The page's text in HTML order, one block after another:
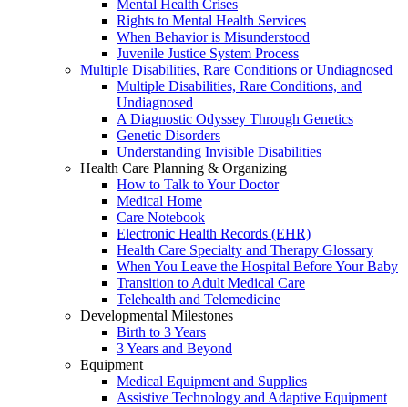
Mental Health Crises
Rights to Mental Health Services
When Behavior is Misunderstood
Juvenile Justice System Process
Multiple Disabilities, Rare Conditions or Undiagnosed
Multiple Disabilities, Rare Conditions, and
Undiagnosed
A Diagnostic Odyssey Through Genetics
Genetic Disorders
Understanding Invisible Disabilities
Health Care Planning & Organizing
How to Talk to Your Doctor
Medical Home
Care Notebook
Electronic Health Records (EHR)
Health Care Specialty and Therapy Glossary
When You Leave the Hospital Before Your Baby
Transition to Adult Medical Care
Telehealth and Telemedicine
Developmental Milestones
Birth to 3 Years
3 Years and Beyond
Equipment
Medical Equipment and Supplies
Assistive Technology and Adaptive Equipment